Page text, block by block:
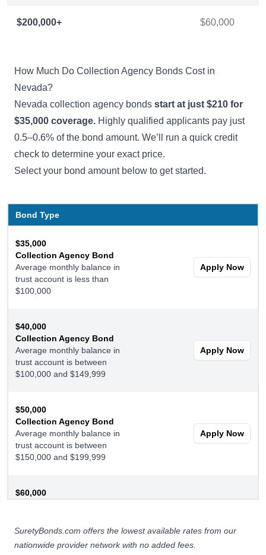
$200,000+ $60,000
How Much Do Collection Agency Bonds Cost in
Nevada?
Nevada collection agency bonds start at just $210 for
$35,000 coverage. Highly qualified applicants pay just
0.5–0.6% of the bond amount. We’ll run a quick credit
check to determine your exact price.
Select your bond amount below to get started.
Bond Type
$35,000
Collection Agency Bond
Average monthly balance in
trust account is less than
$100,000
Apply Now
$40,000
Collection Agency Bond
Average monthly balance in
trust account is between
$100,000 and $149,999
Apply Now
$50,000
Collection Agency Bond
Average monthly balance in
trust account is between
$150,000 and $199,999
Apply Now
$60,000
trust account is $200,000 or
more
SuretyBonds.com offers the lowest available rates from our
nationwide provider network with no added fees.